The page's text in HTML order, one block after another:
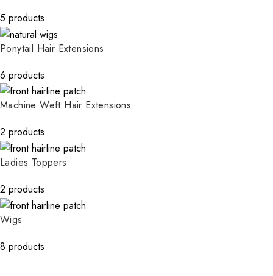
5 products
Ponytail Hair Extensions
6 products
Machine Weft Hair Extensions
2 products
Ladies Toppers
2 products
Wigs
8 products